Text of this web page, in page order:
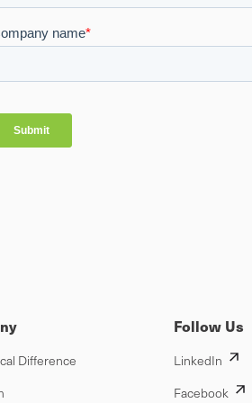
Difference
Follow Us
LinkedIn
Facebook